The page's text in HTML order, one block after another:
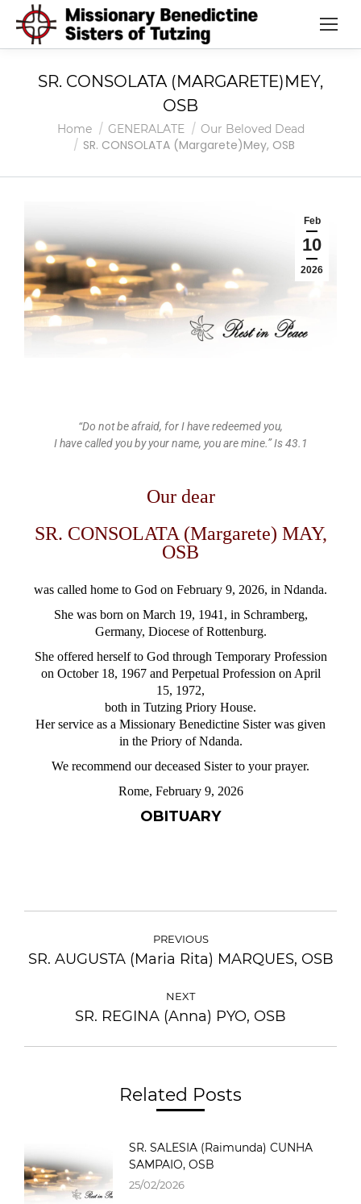
SR. CONSOLATA (MARGARETE)MEY,
OSB
You are here:
Home GENERALATE Our Beloved Dead
SR. CONSOLATA (Margarete)Mey, OSB
Feb
10
2026
“Do not be afraid, for I have redeemed you,
I have called you by your name, you are mine.” Is 43.1
Our dear
SR. CONSOLATA (Margarete) MAY,
OSB
was called home to God on February 9, 2026, in Ndanda.
She was born on March 19, 1941, in Schramberg,
Germany, Diocese of Rottenburg.
She offered herself to God through Temporary Profession
on October 18, 1967 and Perpetual Profession on April
15, 1972,
both in Tutzing Priory House.
Her service as a Missionary Benedictine Sister was given
in the Priory of Ndanda.
We recommend our deceased Sister to your prayer.
Rome, February 9, 2026
OBITUARY
PREVIOUS
SR. AUGUSTA (Maria Rita) MARQUES, OSB
NEXT
SR. REGINA (Anna) PYO, OSB
Related Posts
SR. SALESIA (Raimunda) CUNHA
SAMPAIO, OSB
25/02/2026